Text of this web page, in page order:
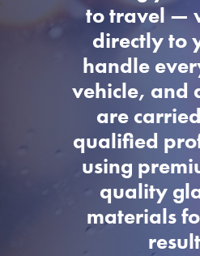
to travel —
directly to
handle
vehicle, and
are
qualified
using
quality
materials